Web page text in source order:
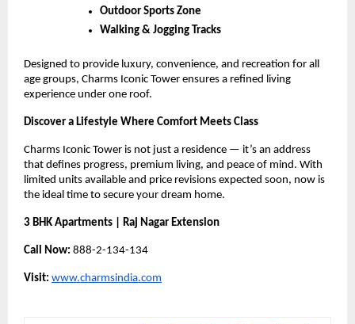
Outdoor Sports Zone
Walking & Jogging Tracks
Designed to provide luxury, convenience, and recreation for all
age groups, Charms Iconic Tower ensures a refined living
experience under one roof.
Discover a Lifestyle Where Comfort Meets Class
Charms Iconic Tower is not just a residence — it’s an address
that defines progress, premium living, and peace of mind. With
limited units available and price revisions expected soon, now is
the ideal time to secure your dream home.
3 BHK Apartments | Raj Nagar Extension
Call Now: 888-2-134-134
Visit: www.charmsindia.com